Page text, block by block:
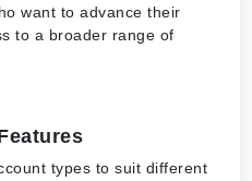
want to advance their
to a broader range of
types to suit different